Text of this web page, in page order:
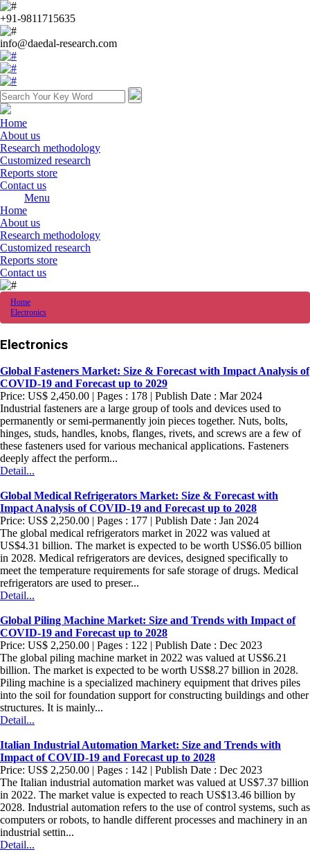
+91-9811715635
info@daedal-research.com
Home
About us
Research methodology
Customized research
Reports store
Contact us
Menu
Home
About us
Research methodology
Customized research
Reports store
Contact us
Home
Electronics
Electronics
Global Fasteners Market: Size & Forecast with Impact Analysis of
COVID-19 and Forecast up to 2029
Price: US$ 2,450.00 | Pages : 178 | Publish Date : Mar 2024
Industrial fasteners are a large group of tools and devices used to
permanently or semi-permanently join pieces together. Nuts, bolts,
hinges, studs, handles, knobs, flanges, rivets, and screws are a few of
these fasteners used for various mechanical applications. Fasteners
deeply affect the perform...
Detail...
Global Medical Refrigerators Market: Size & Forecast with
Impact Analysis of COVID-19 and Forecast up to 2028
Price: US$ 2,250.00 | Pages : 177 | Publish Date : Jan 2024
The global medical refrigerators market in 2022 was valued at
US$4.31 billion. The market is expected to be worth US$6.05 billion
in 2028. Medical refrigerators are devices, designed specifically to
meet the temperature requirements for safe storage of drugs. Medical
refrigerators are used to preser...
Detail...
Global Piling Machine Market: Size and Trends with Impact of
COVID-19 and Forecast up to 2028
Price: US$ 2,250.00 | Pages : 122 | Publish Date : Dec 2023
The global piling machine market in 2022 was valued at US$6.21
billion. The market is expected to be worth US$8.27 billion in 2028.
Piling machine is a specialized machinery equipment that drives piles
into the soil for foundation support for constructing buildings and other
structures. It is mainly...
Detail...
Italian Industrial Automation Market: Size and Trends with
Impact of COVID-19 and Forecast up to 2028
Price: US$ 2,250.00 | Pages : 142 | Publish Date : Dec 2023
The Italian industrial automation market was valued at US$7.37 billion
in 2022. The market value is expected to reach US$13.46 billion by
2028. Industrial automation refers to the use of control systems, such as
computers or robots, to handle different processes and machinery in an
industrial settin...
Detail...